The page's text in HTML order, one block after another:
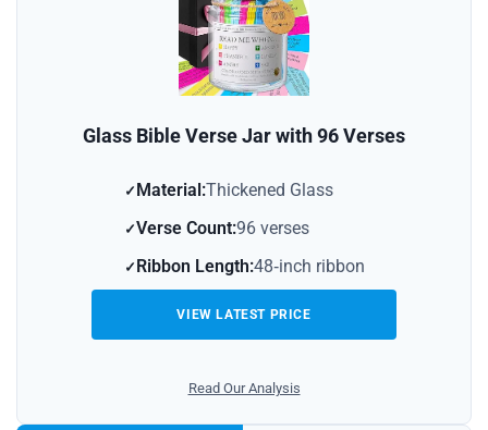
Glass Bible Verse Jar with 96 Verses
Material:Thickened Glass
Verse Count:96 verses
Ribbon Length:48‑inch ribbon
VIEW LATEST PRICE
Read Our Analysis